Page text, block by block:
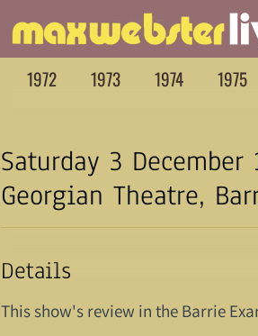
1972
1973 1974 1975
Saturday 3 December
Georgian Theatre,
Details
This show's review in the Barrie